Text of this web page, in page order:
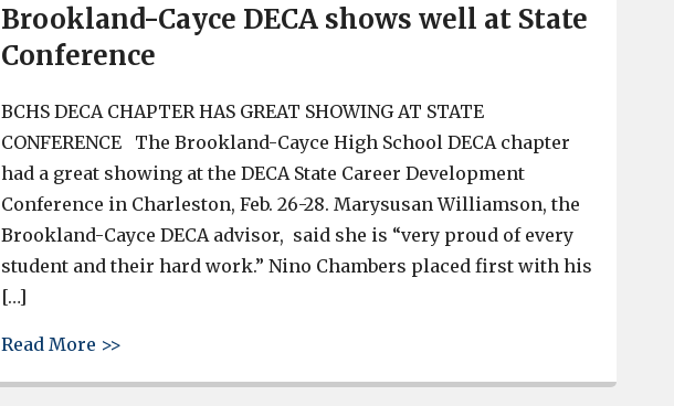
Brookland-Cayce DECA shows well at State
Conference
BCHS DECA CHAPTER HAS GREAT SHOWING AT STATE
CONFERENCE The Brookland-Cayce High School DECA chapter
had a great showing at the DECA State Career Development
Conference in Charleston, Feb. 26-28. Marysusan Williamson, the
Brookland-Cayce DECA advisor, said she is “very proud of every
student and their hard work.” Nino Chambers placed first with his
[…]
Read More >>